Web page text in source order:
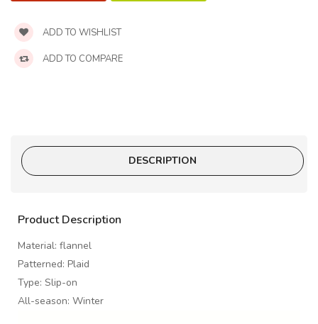
ADD TO WISHLIST
ADD TO COMPARE
DESCRIPTION
Product Description
Material: flannel
Patterned: Plaid
Type: Slip-on
All-season: Winter